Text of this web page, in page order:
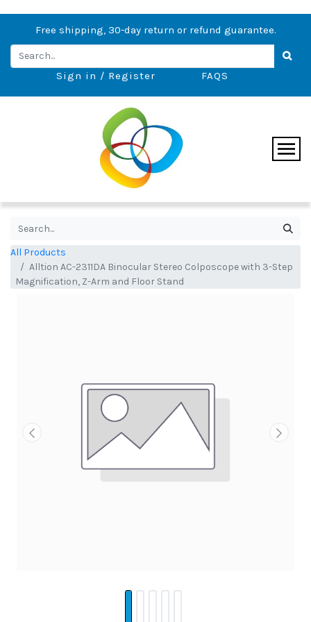
Free shipping, 30-day return or refund guarantee.
Sign in / Register FAQS
All Products
Alltion AC-2311DA Binocular Stereo Colposcope with 3-Step
Magnification, Z-Arm and Floor Stand